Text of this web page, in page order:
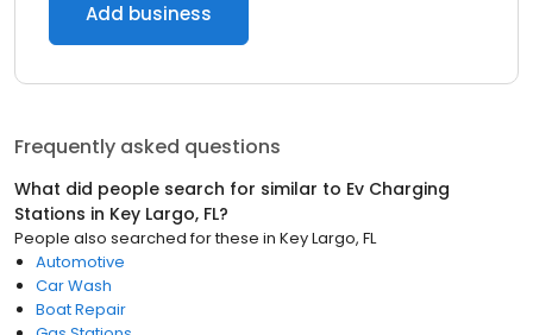
Add business
Frequently asked questions
What did people search for similar to Ev Charging
Stations in Key Largo, FL?
People also searched for these in Key Largo, FL
Automotive
Car Wash
Boat Repair